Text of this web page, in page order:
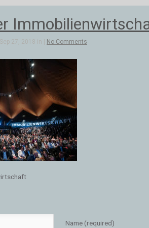
27, 2018 in | No Comments
Name (required)